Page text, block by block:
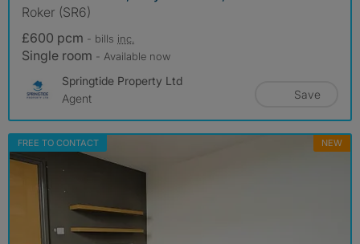
Roker (SR6)
£600 pcm - bills inc.
Single room - Available now
Springtide Property Ltd
Agent
Save
FREE TO CONTACT NEW